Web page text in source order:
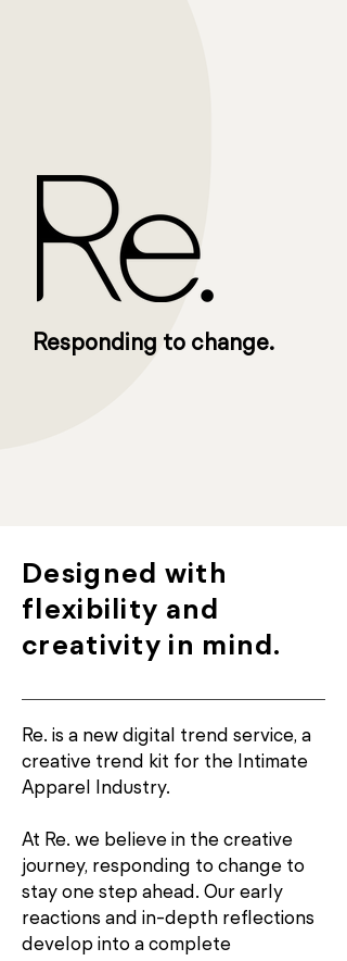
Responding to change.
Designed with
flexibility and
creativity in mind.
Re. is a new digital trend service, a
creative trend kit for the Intimate
Apparel Industry.
At Re. we believe in the creative
journey, responding to change to
stay one step ahead. Our early
reactions and in-depth reflections
develop into a complete